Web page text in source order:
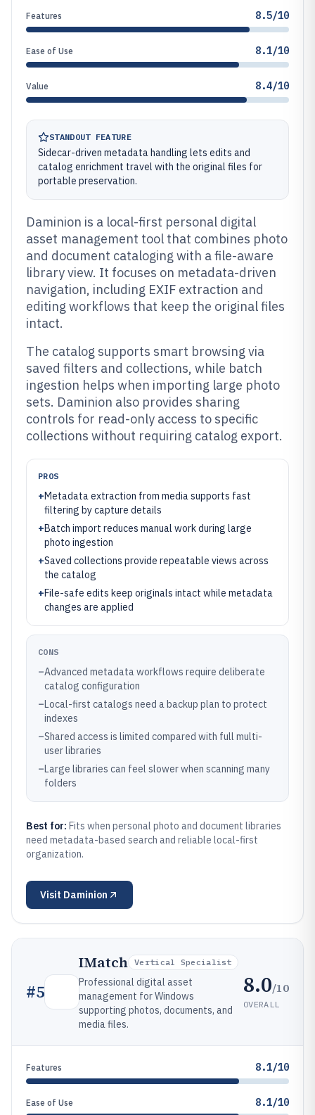
Features 8.5/10
Ease of Use 8.1/10
Value 8.4/10
STANDOUT FEATURE
Sidecar-driven metadata handling lets edits and
catalog enrichment travel with the original files for
portable preservation.
Daminion is a local-first personal digital
asset management tool that combines photo
and document cataloging with a file-aware
library view. It focuses on metadata-driven
navigation, including EXIF extraction and
editing workflows that keep the original files
intact.
The catalog supports smart browsing via
saved filters and collections, while batch
ingestion helps when importing large photo
sets. Daminion also provides sharing
controls for read-only access to specific
collections without requiring catalog export.
PROS
+Metadata extraction from media supports fast
filtering by capture details
+Batch import reduces manual work during large
photo ingestion
+Saved collections provide repeatable views across
the catalog
+File-safe edits keep originals intact while metadata
changes are applied
CONS
–Advanced metadata workflows require deliberate
catalog configuration
–Local-first catalogs need a backup plan to protect
indexes
–Shared access is limited compared with full multi-
user libraries
–Large libraries can feel slower when scanning many
folders
Best for: Fits when personal photo and document libraries
need metadata-based search and reliable local-first
organization.
Visit Daminion
#5
IMatch Vertical Specialist
Professional digital asset
management for Windows
supporting photos, documents, and
media files.
8.0/10
OVERALL
Features 8.1/10
Ease of Use 8.1/10